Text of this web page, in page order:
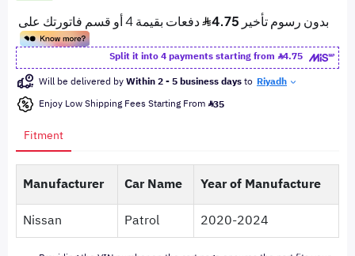
Split it into 4 payments starting from
4.75
Will be delivered byWithin 2 - 5 business daysto Riyadh
Enjoy Low Shipping Fees Starting From 35
Fitment
Manufacturer Car Name
Year of Manufacture
Nissan
Patrol 2020-2024